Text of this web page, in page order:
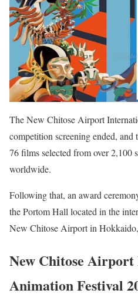
The New Chitose Airport
competition screening ended, and
76 films selected from over 2,100
worldwide.
Following that, an award
the Portom Hall located in the
New Chitose Airport in
New Chitose
Animation Festival